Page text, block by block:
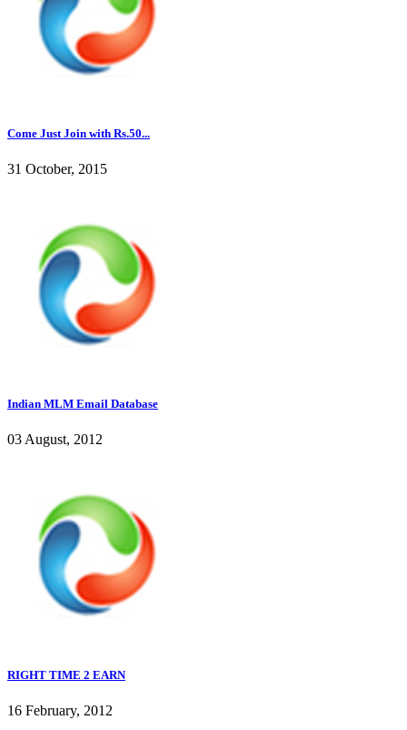
Come Just Join with Rs.50...
31 October, 2015
Indian MLM Email Database
03 August, 2012
RIGHT TIME 2 EARN
16 February, 2012